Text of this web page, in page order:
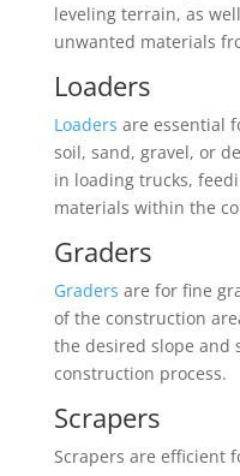
leveling terrain, as
unwanted materials
Loaders
Loaders are essential
soil, sand, gravel, or
in loading trucks,
materials within the
Graders
Graders are for fine
of the construction
the desired slope and
construction process.
Scrapers
Scrapers are efficient